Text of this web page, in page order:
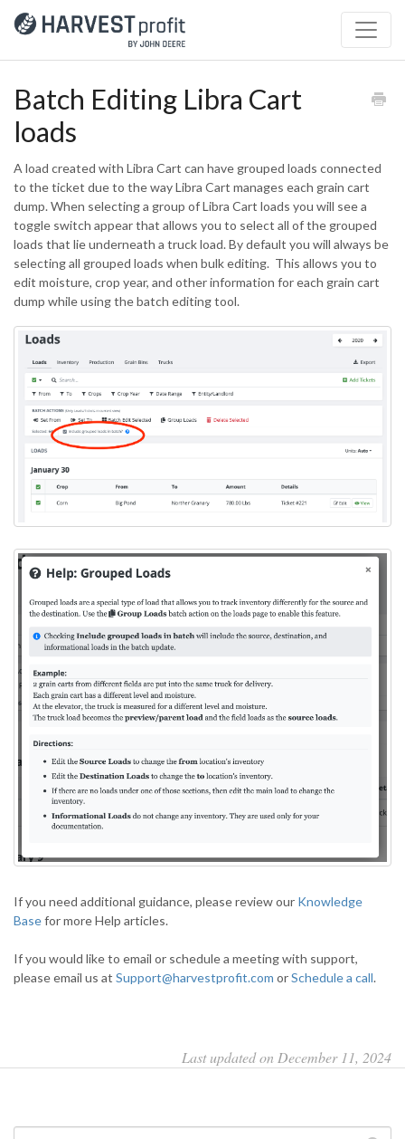
Batch Editing Libra Cart
loads
A load created with Libra Cart can have grouped loads connected
to the ticket due to the way Libra Cart manages each grain cart
dump. When selecting a group of Libra Cart loads you will see a
toggle switch appear that allows you to select all of the grouped
loads that lie underneath a truck load. By default you will always be
selecting all grouped loads when bulk editing. This allows you to
edit moisture, crop year, and other information for each grain cart
dump while using the batch editing tool.
If you need additional guidance, please review our Knowledge
Basefor more Help articles.
If you would like to email or schedule a meeting with support,
please email us at Support@harvestprofit.com orSchedule a call.
Last updated on December 11, 2024